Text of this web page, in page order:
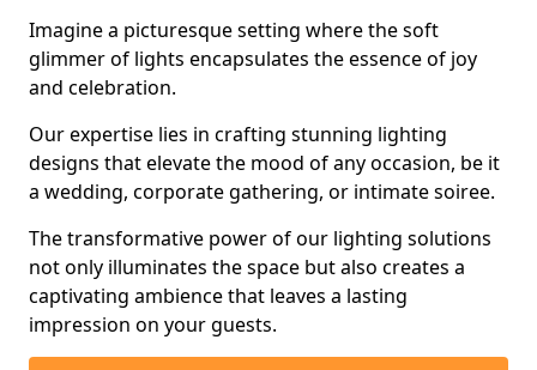
Imagine a picturesque setting where the soft
glimmer of lights encapsulates the essence of joy
and celebration.
Our expertise lies in crafting stunning lighting
designs that elevate the mood of any occasion, be it
a wedding, corporate gathering, or intimate soiree.
The transformative power of our lighting solutions
not only illuminates the space but also creates a
captivating ambience that leaves a lasting
impression on your guests.